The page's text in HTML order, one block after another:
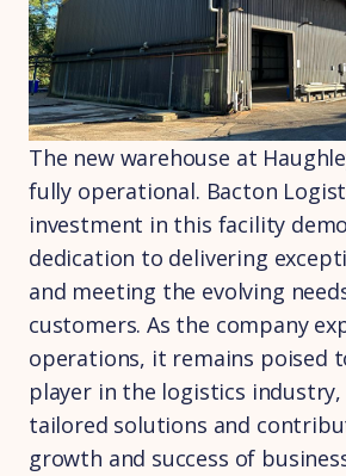
The new warehouse at
fully operational. Bacton
investment in this facility
dedication to delivering
and meeting the evolving
customers. As the company
operations, it remains poised
player in the logistics
tailored solutions and
growth and success of